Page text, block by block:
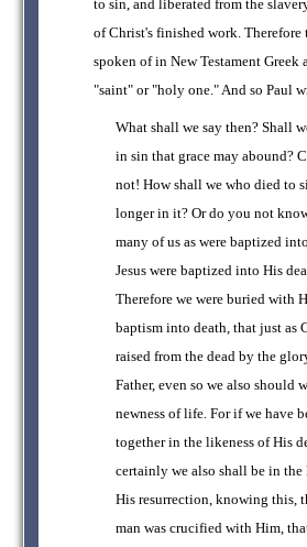
to sin, and liberated from the
of Christ's finished work. Therefore
spoken of in New Testament Greek
"saint" or "holy one." And so Paul
What shall we say then? Shall
in sin that grace may abound?
not! How shall we who died to
longer in it? Or do you not
many of us as were baptized
Jesus were baptized into His
Therefore we were buried with
baptism into death, that just as
raised from the dead by the
Father, even so we also should
newness of life. For if we have
together in the likeness of His
certainly we also shall be in the
His resurrection, knowing this,
man was crucified with Him,